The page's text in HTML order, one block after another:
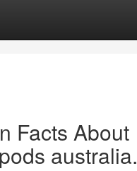
Facts About
australia.